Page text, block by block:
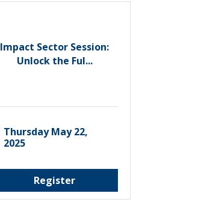
Impact Sector Session:
Unlock the Ful...
Thursday May 22,
2025
Register